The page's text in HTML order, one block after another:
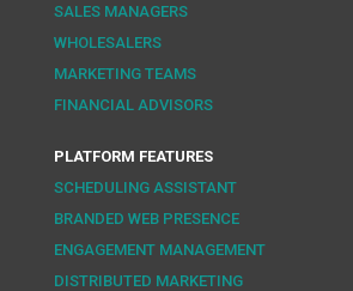
SALES MANAGERS
WHOLESALERS
MARKETING TEAMS
FINANCIAL ADVISORS
PLATFORM FEATURES
SCHEDULING ASSISTANT
BRANDED WEB PRESENCE
ENGAGEMENT MANAGEMENT
DISTRIBUTED MARKETING